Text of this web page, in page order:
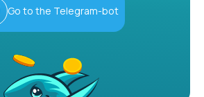
Go to the Telegram-bot